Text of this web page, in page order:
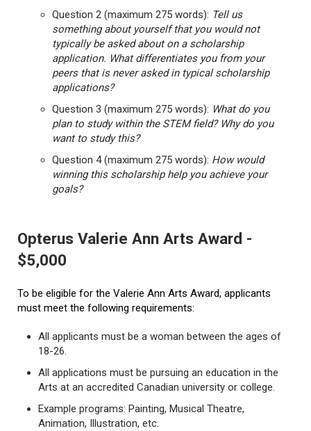
Question 2 (maximum 275 words): Tell us
something about yourself that you would not
typically be asked about on a scholarship
application. What differentiates you from your
peers that is never asked in typical scholarship
applications?
Question 3 (maximum 275 words): What do you
plan to study within the STEM field? Why do you
want to study this?
Question 4 (maximum 275 words): How would
winning this scholarship help you achieve your
goals?
Opterus Valerie Ann Arts Award -
$5,000
To be eligible for the Valerie Ann Arts Award, applicants
must meet the following requirements:
All applicants must be a woman between the ages of
18-26.
All applications must be pursuing an education in the
Arts at an accredited Canadian university or college.
Example programs: Painting, Musical Theatre,
Animation, Illustration, etc.